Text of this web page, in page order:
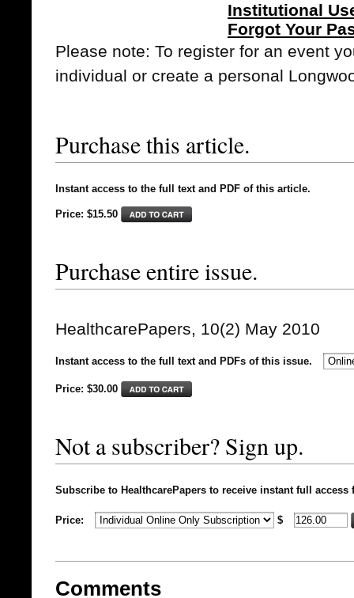
Institutional
Forgot Your
Please note: To register for an event
individual or create a personal
Purchase this article.
Instant access to the full text and PDF of this article.
Price: $15.50
Purchase entire issue.
HealthcarePapers, 10(2) May 2010
Instant access to the full text and PDFs of this issue.
Price: $30.00
Not a subscriber? Sign up.
Subscribe to HealthcarePapers to receive instant full access
Price: $
Comments